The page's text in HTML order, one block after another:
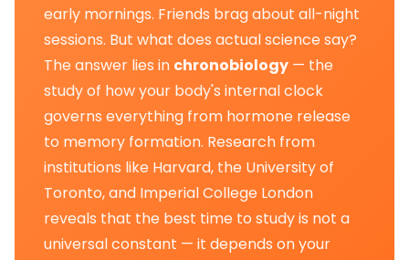
early mornings. Friends brag about all-night
sessions. But what does actual science say?
The answer lies in chronobiology — the
study of how your body's internal clock
governs everything from hormone release
to memory formation. Research from
institutions like Harvard, the University of
Toronto, and Imperial College London
reveals that the best time to study is not a
universal constant — it depends on your